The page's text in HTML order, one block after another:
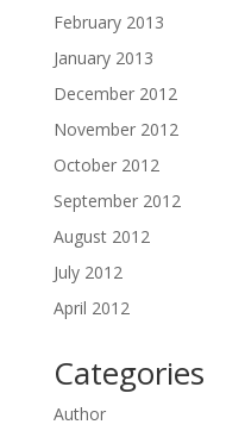
February 2013
January 2013
December 2012
November 2012
October 2012
September 2012
August 2012
July 2012
April 2012
Categories
Author